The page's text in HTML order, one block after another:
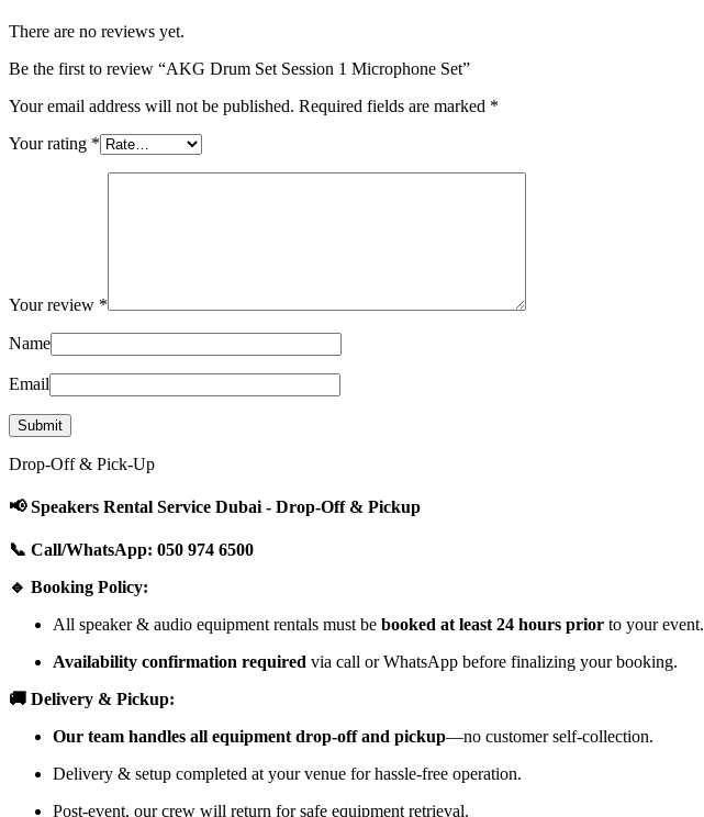
There are no reviews yet.
Be the first to review “AKG Drum Set Session 1 Microphone Set”
Your email address will not be published. Required fields are marked *
Your rating *
Your review *
Name
Email
Drop-Off & Pick-Up
📢 Speakers Rental Service Dubai - Drop-Off & Pickup
📞 Call/WhatsApp: 050 974 6500
🔹 Booking Policy:
All speaker & audio equipment rentals must be booked at least 24 hours prior to your event.
Availability confirmation required via call or WhatsApp before finalizing your booking.
🚚 Delivery & Pickup:
Our team handles all equipment drop-off and pickup—no customer self-collection.
Delivery & setup completed at your venue for hassle-free operation.
Post-event, our crew will return for safe equipment retrieval.